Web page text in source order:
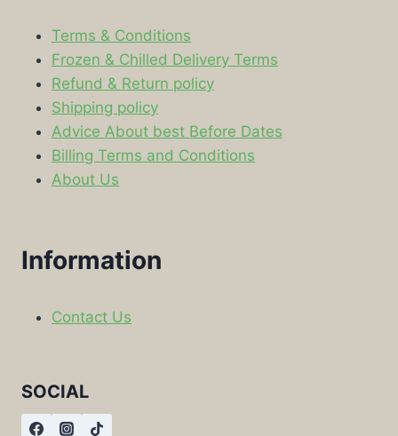
Terms & Conditions
Frozen & Chilled Delivery Terms
Refund & Return policy
Shipping policy
Advice About best Before Dates
Billing Terms and Conditions
About Us
Information
Contact Us
SOCIAL